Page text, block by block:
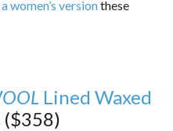
a women’s versionthese
Lined Waxed
($358)